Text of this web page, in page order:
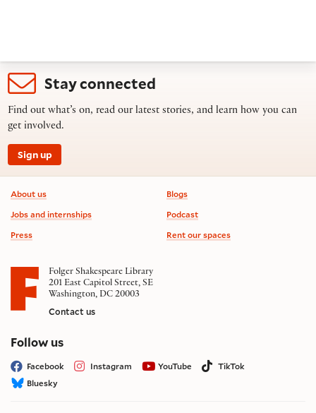
Stay connected
Find out what’s on, read our latest stories, and learn how you can
get involved.
Sign up
Footer information
About us
Jobs and internships
Press
Blogs
Podcast
Rent our spaces
Folger Shakespeare Library
201 East Capitol Street, SE
Washington, DC 20003
Contact us
Follow uson social media
Facebook Instagram YouTube
TikTok
Bluesky